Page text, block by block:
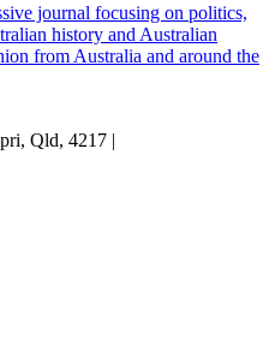
journal focusing on politics,
history and Australian
from Australia and around the
Qld, 4217 |